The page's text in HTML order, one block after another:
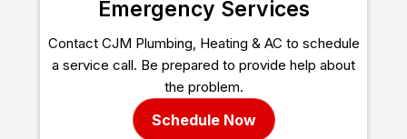
Emergency Services
Contact CJM Plumbing, Heating & AC to schedule
a service call. Be prepared to provide help about
the problem.
Schedule Now